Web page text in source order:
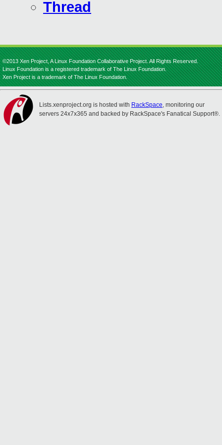
Thread
©2013 Xen Project, A Linux Foundation Collaborative Project. All Rights Reserved.
Linux Foundation is a registered trademark of The Linux Foundation.
Xen Project is a trademark of The Linux Foundation.
Lists.xenproject.org is hosted with RackSpace, monitoring our
servers 24x7x365 and backed by RackSpace's Fanatical Support®.